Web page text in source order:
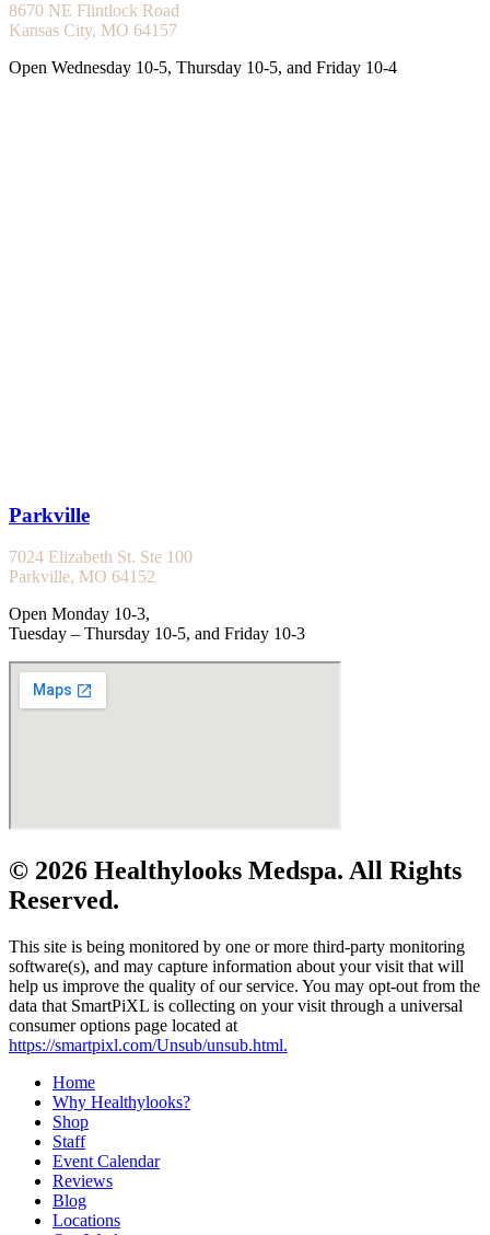
8670 NE Flintlock Road
Kansas City, MO 64157
Open Wednesday 10-5, Thursday 10-5, and Friday 10-4
Parkville
7024 Elizabeth St. Ste 100
Parkville, MO 64152
Open Monday 10-3,
Tuesday – Thursday 10-5, and Friday 10-3
© 2026 Healthylooks Medspa. All Rights
Reserved.
This site is being monitored by one or more third-party monitoring
software(s), and may capture information about your visit that will
help us improve the quality of our service. You may opt-out from the
data that SmartPiXL is collecting on your visit through a universal
consumer options page located at
https://smartpixl.com/Unsub/unsub.html.
Home
Why Healthylooks?
Shop
Staff
Event Calendar
Reviews
Blog
Locations